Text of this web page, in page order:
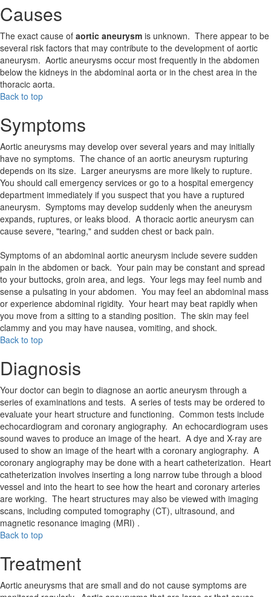
Causes
The exact cause of aortic aneurysm is unknown. There appear to be
several risk factors that may contribute to the development of aortic
aneurysm. Aortic aneurysms occur most frequently in the abdomen
below the kidneys in the abdominal aorta or in the chest area in the
thoracic aorta.
Back to top
Symptoms
Aortic aneurysms may develop over several years and may initially
have no symptoms. The chance of an aortic aneurysm rupturing
depends on its size. Larger aneurysms are more likely to rupture.
You should call emergency services or go to a hospital emergency
department immediately if you suspect that you have a ruptured
aneurysm. Symptoms may develop suddenly when the aneurysm
expands, ruptures, or leaks blood. A thoracic aortic aneurysm can
cause severe, "tearing," and sudden chest or back pain.
Symptoms of an abdominal aortic aneurysm include severe sudden
pain in the abdomen or back. Your pain may be constant and spread
to your buttocks, groin area, and legs. Your legs may feel numb and
sense a pulsating in your abdomen. You may feel an abdominal mass
or experience abdominal rigidity. Your heart may beat rapidly when
you move from a sitting to a standing position. The skin may feel
clammy and you may have nausea, vomiting, and shock.
Back to top
Diagnosis
Your doctor can begin to diagnose an aortic aneurysm through a
series of examinations and tests. A series of tests may be ordered to
evaluate your heart structure and functioning. Common tests include
echocardiogram and coronary angiography. An echocardiogram uses
sound waves to produce an image of the heart. A dye and X-ray are
used to show an image of the heart with a coronary angiography. A
coronary angiography may be done with a heart catheterization. Heart
catheterization involves inserting a long narrow tube through a blood
vessel and into the heart to see how the heart and coronary arteries
are working. The heart structures may also be viewed with imaging
scans, including computed tomography (CT), ultrasound, and
magnetic resonance imaging (MRI) .
Back to top
Treatment
Aortic aneurysms that are small and do not cause symptoms are